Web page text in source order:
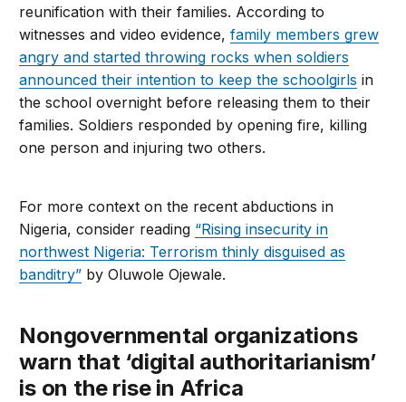
reunification with their families. According to
witnesses and video evidence,family members grew
angry and started throwing rocks when soldiers
announced their intention to keep the schoolgirls in
the school overnight before releasing them to their
families. Soldiers responded by opening fire, killing
one person and injuring two others.
For more context on the recent abductions in
Nigeria, consider reading “Rising insecurity in
northwest Nigeria: Terrorism thinly disguised as
banditry” by Oluwole Ojewale.
Nongovernmental organizations
warn that ‘digital authoritarianism’
is on the rise in Africa